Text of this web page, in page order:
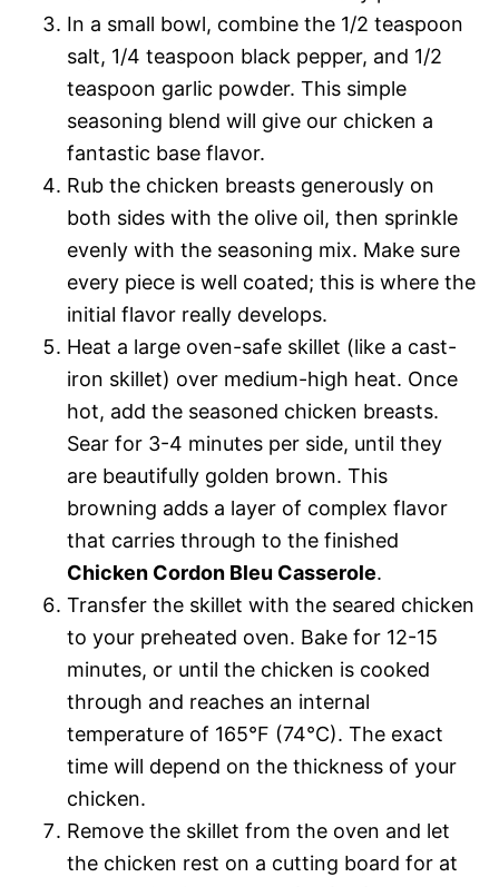
In a small bowl, combine the 1/2 teaspoon
salt, 1/4 teaspoon black pepper, and 1/2
teaspoon garlic powder. This simple
seasoning blend will give our chicken a
fantastic base flavor.
Rub the chicken breasts generously on
both sides with the olive oil, then sprinkle
evenly with the seasoning mix. Make sure
every piece is well coated; this is where the
initial flavor really develops.
Heat a large oven-safe skillet (like a cast-
iron skillet) over medium-high heat. Once
hot, add the seasoned chicken breasts.
Sear for 3-4 minutes per side, until they
are beautifully golden brown. This
browning adds a layer of complex flavor
that carries through to the finished
Chicken Cordon Bleu Casserole.
Transfer the skillet with the seared chicken
to your preheated oven. Bake for 12-15
minutes, or until the chicken is cooked
through and reaches an internal
temperature of 165°F (74°C). The exact
time will depend on the thickness of your
chicken.
Remove the skillet from the oven and let
the chicken rest on a cutting board for at